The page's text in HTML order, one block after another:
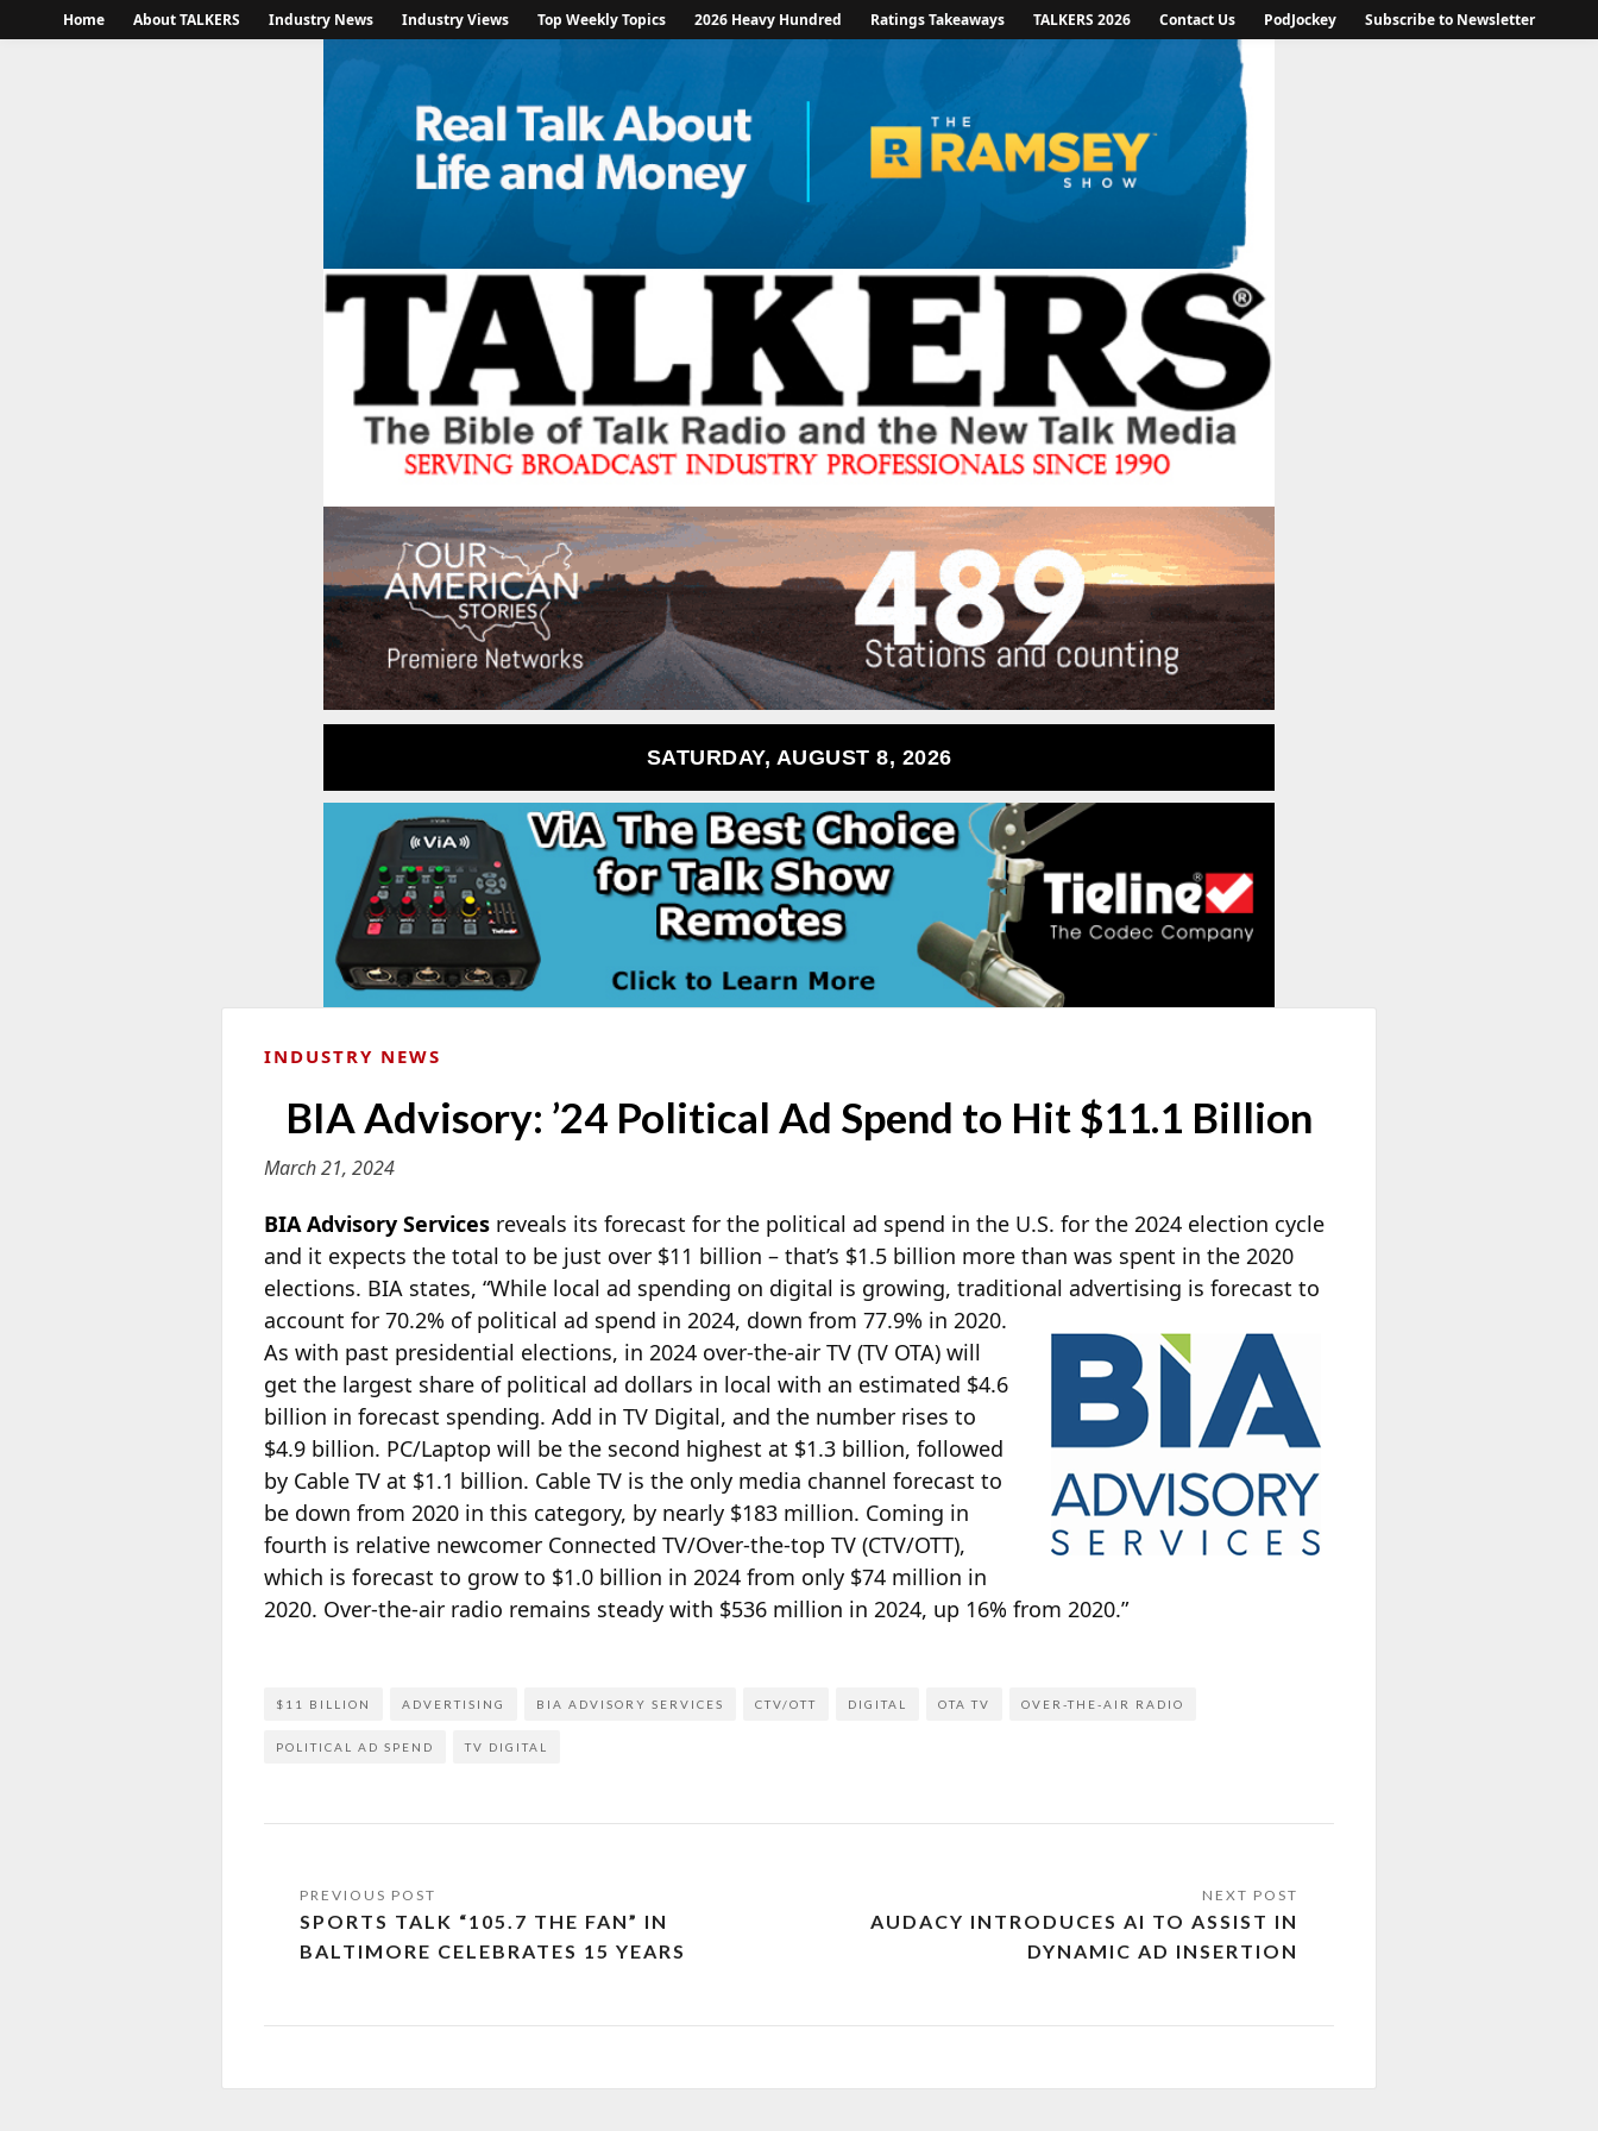
Home About TALKERS Industry News Industry Views Top Weekly Topics 2026 Heavy Hundred Ratings Takeaways TALKERS 2026 Contact Us PodJockey Subscribe to Newsletter
SATURDAY, AUGUST 8, 2026
INDUSTRY NEWS
BIA Advisory: ’24 Political Ad Spend to Hit $11.1 Billion
March 21, 2024
BIA Advisory Services reveals its forecast for the political ad spend in the U.S. for the 2024 election cycle
and it expects the total to be just over $11 billion – that’s $1.5 billion more than was spent in the 2020
elections. BIA states, “While local ad spending on digital is growing, traditional advertising is forecast to
account for 70.2% of political ad spend in 2024, down from 77.9% in 2020.
As with past presidential elections, in 2024 over-the-air TV (TV OTA) will
get the largest share of political ad dollars in local with an estimated $4.6
billion in forecast spending. Add in TV Digital, and the number rises to
$4.9 billion. PC/Laptop will be the second highest at $1.3 billion, followed
by Cable TV at $1.1 billion. Cable TV is the only media channel forecast to
be down from 2020 in this category, by nearly $183 million. Coming in
fourth is relative newcomer Connected TV/Over-the-top TV (CTV/OTT),
which is forecast to grow to $1.0 billion in 2024 from only $74 million in
2020. Over-the-air radio remains steady with $536 million in 2024, up 16% from 2020.”
$11 BILLION ADVERTISING BIA ADVISORY SERVICES CTV/OTT DIGITAL OTA TV OVER-THE-AIR RADIO
POLITICAL AD SPEND TV DIGITAL
SPORTS TALK “105.7 THE FAN” IN
BALTIMORE CELEBRATES 15 YEARS
AUDACY INTRODUCES AI TO ASSIST IN
DYNAMIC AD INSERTION